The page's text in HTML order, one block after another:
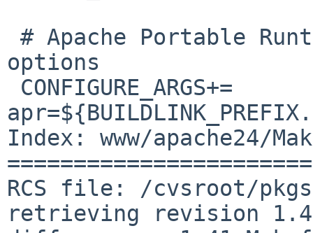
options
Index: www/apache24/
RCS file: /cvsroot/
retrieving revision